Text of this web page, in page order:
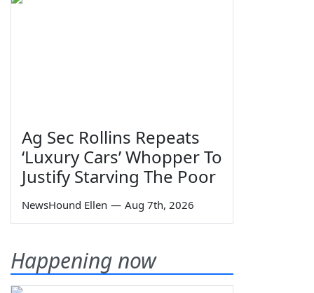
Ag Sec Rollins Repeats
‘Luxury Cars’ Whopper To
Justify Starving The Poor
NewsHound Ellen — Aug 7th, 2026
Happening now